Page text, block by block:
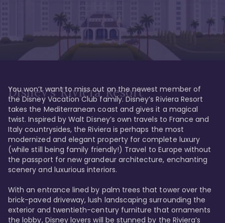
Disney's Riviera Resort
You won’t want to miss out on the newest member of
the Disney Vacation Club family. Disney’s Riviera Resort
takes the Mediterranean coast and gives it a magical
twist. Inspired by Walt Disney’s own travels to France and
Italy countrysides, the Riviera is perhaps the most
modernized and elegant property for complete luxury
(while still being family friendly!) Travel to Europe without
the passport for new grandeur architecture, enchanting
scenery and luxurious interiors.
With an entrance lined by palm trees that tower over the
brick-paved driveway, lush landscaping surrounding the
exterior and twentieth-century furniture that ornaments
the lobby, Disney lovers will be stunned by the Riviera’s